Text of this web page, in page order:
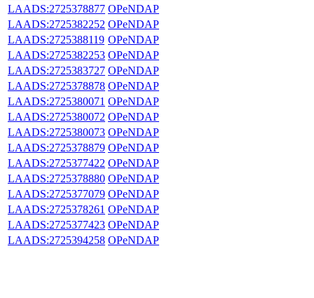
LAADS:2725378877 OPeNDAP
LAADS:2725382252 OPeNDAP
LAADS:2725388119 OPeNDAP
LAADS:2725382253 OPeNDAP
LAADS:2725383727 OPeNDAP
LAADS:2725378878 OPeNDAP
LAADS:2725380071 OPeNDAP
LAADS:2725380072 OPeNDAP
LAADS:2725380073 OPeNDAP
LAADS:2725378879 OPeNDAP
LAADS:2725377422 OPeNDAP
LAADS:2725378880 OPeNDAP
LAADS:2725377079 OPeNDAP
LAADS:2725378261 OPeNDAP
LAADS:2725377423 OPeNDAP
LAADS:2725394258 OPeNDAP